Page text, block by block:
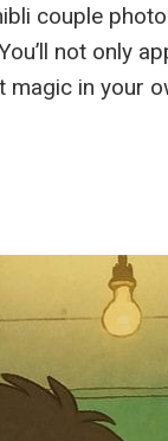
couple
not only
in your